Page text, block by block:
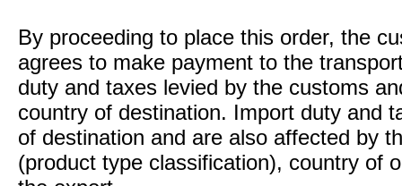
By proceeding to place this order, the
agrees to make payment to the
duty and taxes levied by the customs
country of destination. Import duty and
of destination and are also affected by
(product type classification), country of